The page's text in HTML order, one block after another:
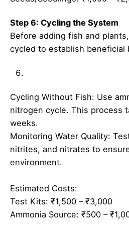
Step 6: Cycling the System
Before adding fish and
cycled to establish beneficial
Cycling Without Fish: Use
nitrogen cycle. This process
weeks.
Monitoring Water Quality:
nitrites, and nitrates to
environment.
Estimated Costs:
Test Kits: ₹1,500 – ₹3,000
Ammonia Source: ₹500 –